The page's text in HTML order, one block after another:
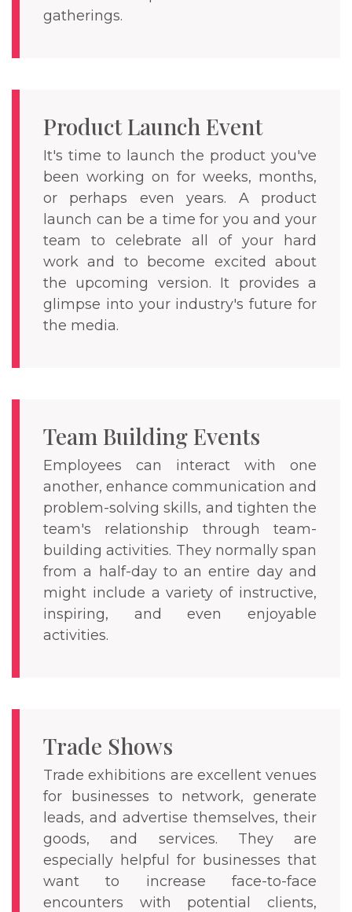
gatherings.
Product Launch Event
It's time to launch the product you've
been working on for weeks, months,
or perhaps even years. A product
launch can be a time for you and your
team to celebrate all of your hard
work and to become excited about
the upcoming version. It provides a
glimpse into your industry's future for
the media.
Team Building Events
Employees can interact with one
another, enhance communication and
problem-solving skills, and tighten the
team's relationship through team-
building activities. They normally span
from a half-day to an entire day and
might include a variety of instructive,
inspiring, and even enjoyable
activities.
Trade Shows
Trade exhibitions are excellent venues
for businesses to network, generate
leads, and advertise themselves, their
goods, and services. They are
especially helpful for businesses that
want to increase face-to-face
encounters with potential clients,